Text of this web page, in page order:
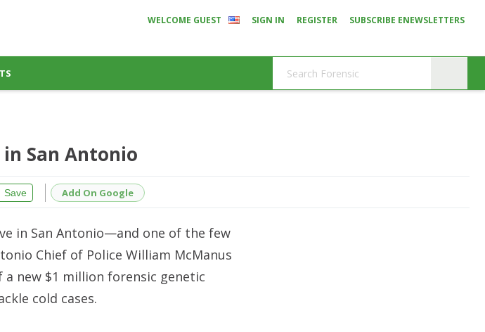
WELCOME GUEST SIGN IN REGISTER SUBSCRIBE ENEWSLETTERS
San Antonio
Save Add On Google
in San Antonio—and one of the few
Chief of Police William McManus
a new $1 million forensic genetic
cold cases.